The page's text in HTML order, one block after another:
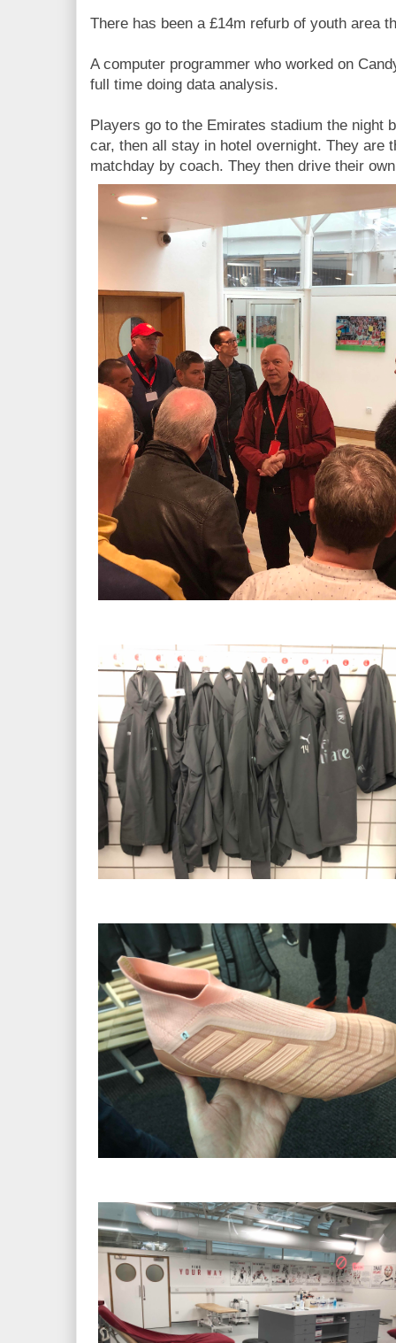
There has been a £14m refurb of youth area
A computer programmer who worked on
full time doing data analysis.
Players go to the Emirates stadium the night
car, then all stay in hotel overnight. They are
matchday by coach. They then drive their